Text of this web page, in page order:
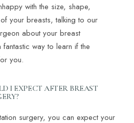
with the size, shape,
your breasts, talking to our
about your breast
way to learn if the
you.
I EXPECT AFTER BREAST
surgery, you can expect your